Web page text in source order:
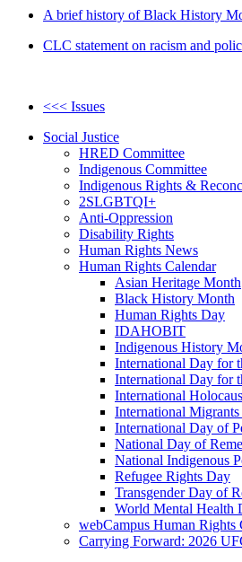
A brief history of Black History
CLC statement on racism and
<<< Issues
Social Justice
HRED Committee
Indigenous Committee
Indigenous Rights &
2SLGBTQI+
Anti-Oppression
Disability Rights
Human Rights News
Human Rights Calendar
Asian Heritage Month
Black History Month
Human Rights Day
IDAHOBIT
Indigenous History
International Day for
International Day for
International
International
International Day of
National Day of
National Indigenous
Refugee Rights Day
Transgender Day of
World Mental Health
webCampus Human Rights
Carrying Forward: 2026